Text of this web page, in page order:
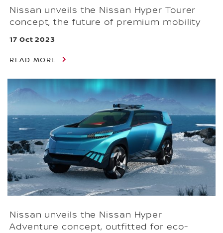
Nissan unveils the Nissan Hyper Tourer
concept, the future of premium mobility
17 Oct 2023
READ MORE
Nissan unveils the Nissan Hyper
Adventure concept, outfitted for eco-